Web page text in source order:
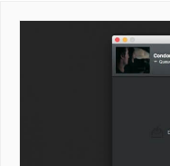
CAPSULE
ONLY
PAY